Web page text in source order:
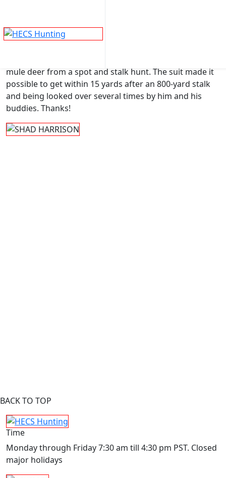
Skip
SHAD HARRISON
mule deer from a spot and stalk hunt. The suit made it
possible to get within 15 yards after an 800-yard stalk
and being looked over several times by him and his
buddies. Thanks!
BACK TO TOP
Time
Monday through Friday 7:30 am till 4:30 pm PST. Closed
major holidays